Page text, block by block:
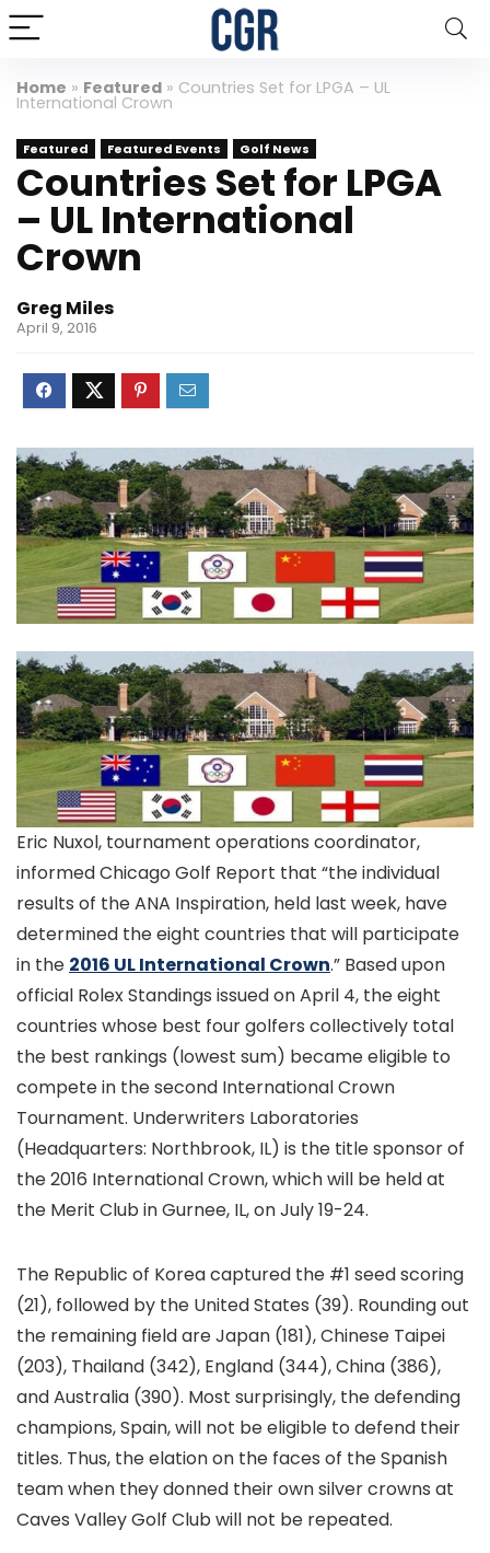
Home » Featured » Countries Set for LPGA – UL
International Crown
Featured Featured Events Golf News
Countries Set for LPGA
– UL International
Crown
Greg Miles
April 9, 2016
Eric Nuxol, tournament operations coordinator,
informed Chicago Golf Report that “the individual
results of the ANA Inspiration, held last week, have
determined the eight countries that will participate
in the 2016 UL International Crown.” Based upon
official Rolex Standings issued on April 4, the eight
countries whose best four golfers collectively total
the best rankings (lowest sum) became eligible to
compete in the second International Crown
Tournament. Underwriters Laboratories
(Headquarters: Northbrook, IL) is the title sponsor of
the 2016 International Crown, which will be held at
the Merit Club in Gurnee, IL, on July 19-24.
The Republic of Korea captured the #1 seed scoring
(21), followed by the United States (39). Rounding out
the remaining field are Japan (181), Chinese Taipei
(203), Thailand (342), England (344), China (386),
and Australia (390). Most surprisingly, the defending
champions, Spain, will not be eligible to defend their
titles. Thus, the elation on the faces of the Spanish
team when they donned their own silver crowns at
Caves Valley Golf Club will not be repeated.